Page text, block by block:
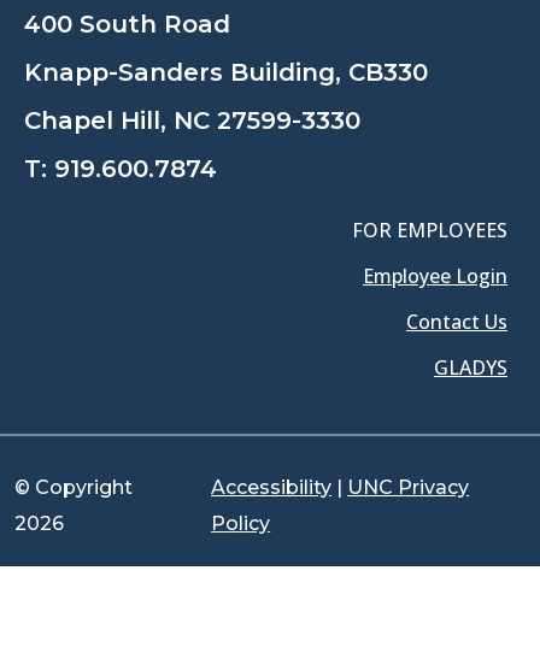
400 South Road
Knapp-Sanders Building, CB330
Chapel Hill, NC 27599-3330
T: 919.600.7874
FOR EMPLOYEES
Employee Login
Contact Us
GLADYS
© Copyright
2026
Accessibility | UNC Privacy
Policy